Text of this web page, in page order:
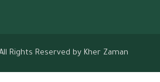
Rights Reserved by Kher Zaman